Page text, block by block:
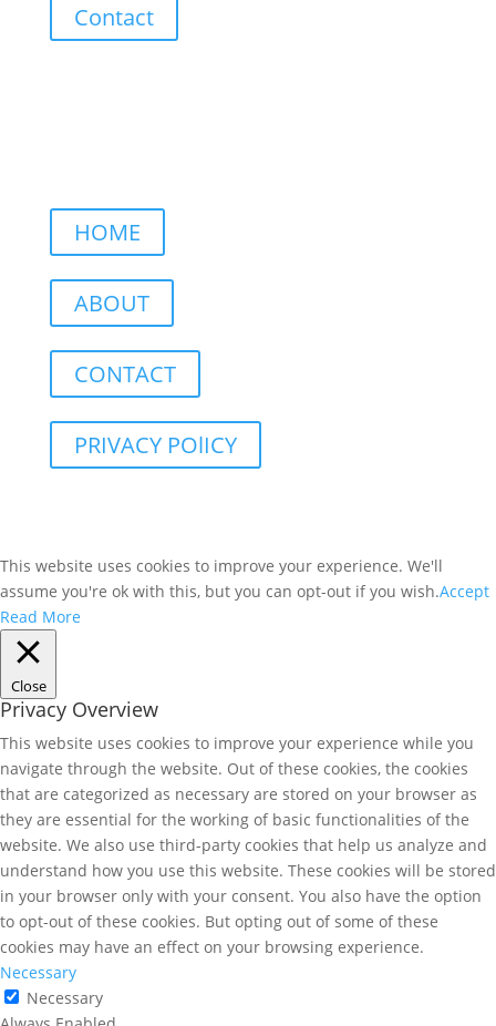
Contact
HOME
ABOUT
CONTACT
PRIVACY POlICY
This website uses cookies to improve your experience. We'll
assume you're ok with this, but you can opt-out if you wish.Accept
Read More
Close
Privacy Overview
This website uses cookies to improve your experience while you
navigate through the website. Out of these cookies, the cookies
that are categorized as necessary are stored on your browser as
they are essential for the working of basic functionalities of the
website. We also use third-party cookies that help us analyze and
understand how you use this website. These cookies will be stored
in your browser only with your consent. You also have the option
to opt-out of these cookies. But opting out of some of these
cookies may have an effect on your browsing experience.
Necessary
Necessary